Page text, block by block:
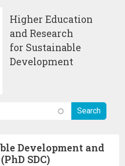
Higher Education
and Research
for Sustainable
Development
Development and
SDC)